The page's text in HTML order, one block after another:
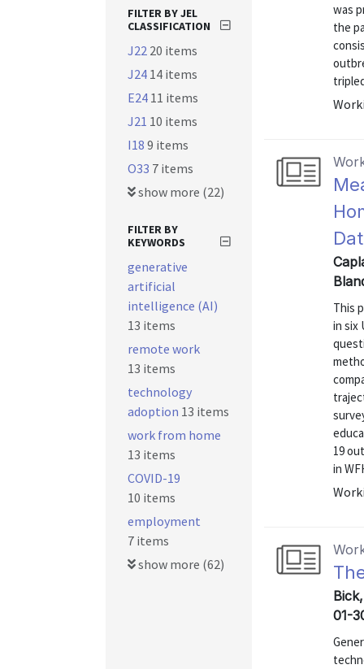
was
the
This
in six
19
in
01-
FILTER BY JEL
CLASSIFICATION
J22 20 items
J24 14 items
E24 11 items
J21 10 items
I18 9 items
O33 7 items
show more (22)
FILTER BY
KEYWORDS
generative
artificial
intelligence (AI)
13 items
remote work
13 items
technology
adoption 13 items
work from home
13 items
COVID-19
10 items
employment
7 items
show more (62)